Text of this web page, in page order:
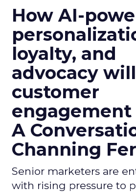
How AI-
loyalty, and
advocacy
customer
engagement
A
Channing
Senior marketers are
with rising pressure to